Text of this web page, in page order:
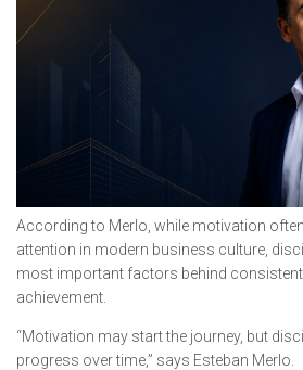
According to Merlo, while motivation
attention in modern business culture,
most important factors behind
achievement.
“Motivation may start the journey, but
progress over time,” says Esteban Merlo.